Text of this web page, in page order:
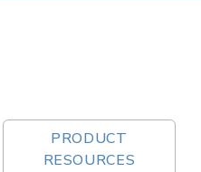
PRODUCT
RESOURCES